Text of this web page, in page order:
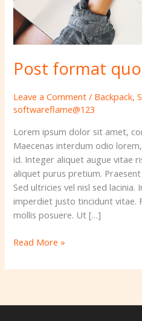
Post format
Leave a Comment / Backpack,
softwareflame@123
Lorem ipsum dolor sit amet,
Maecenas interdum odio
id. Integer aliquet augue vitae
aliquet purus pretium.
Sed ultricies vel nisl sed
imperdiet justo tincidunt vitae.
mollis posuere. Ut […]
Read More »